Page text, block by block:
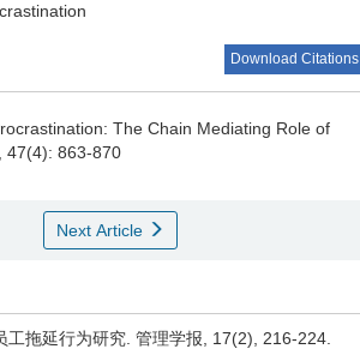
Download Citations
The Chain Mediating Role of
47(4): 863-870
Next Article
拖延行为研究. 管理学报, 17(2), 216-224.